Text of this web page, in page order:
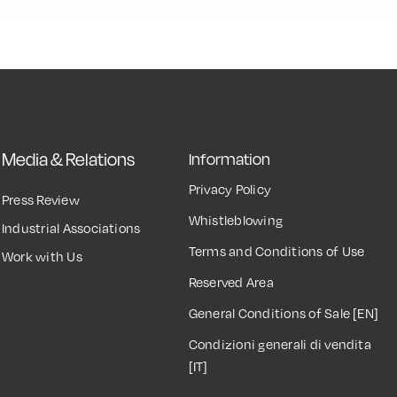
Media & Relations
Press Review
Industrial Associations
Work with Us
Information
Privacy Policy
Whistleblowing
Terms and Conditions of Use
Reserved Area
General Conditions of Sale [EN]
Condizioni generali di vendita
[IT]